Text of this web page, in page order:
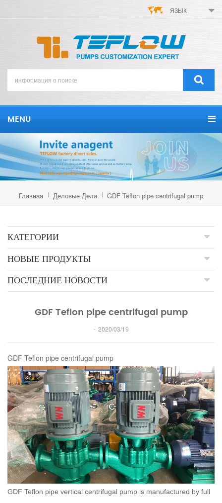
ЯЗЫК
MENU
Главная Деловые Дела GDF Teflon pipe centrifugal pump
КАТЕГОРИИ
НОВЫЕ ПРОДУКТЫ
ПОСЛЕДНИЕ НОВОСТИ
GDF Teflon pipe centrifugal pump
2020/03/19
GDF Teflon pipe centrifugal pump
GDF Teflon pipe vertical centrifugal pump is manufactured by full